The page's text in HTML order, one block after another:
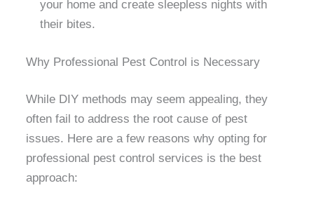
your home and create sleepless nights with
their bites.
Why Professional Pest Control is Necessary
While DIY methods may seem appealing, they
often fail to address the root cause of pest
issues. Here are a few reasons why opting for
professional pest control services is the best
approach: